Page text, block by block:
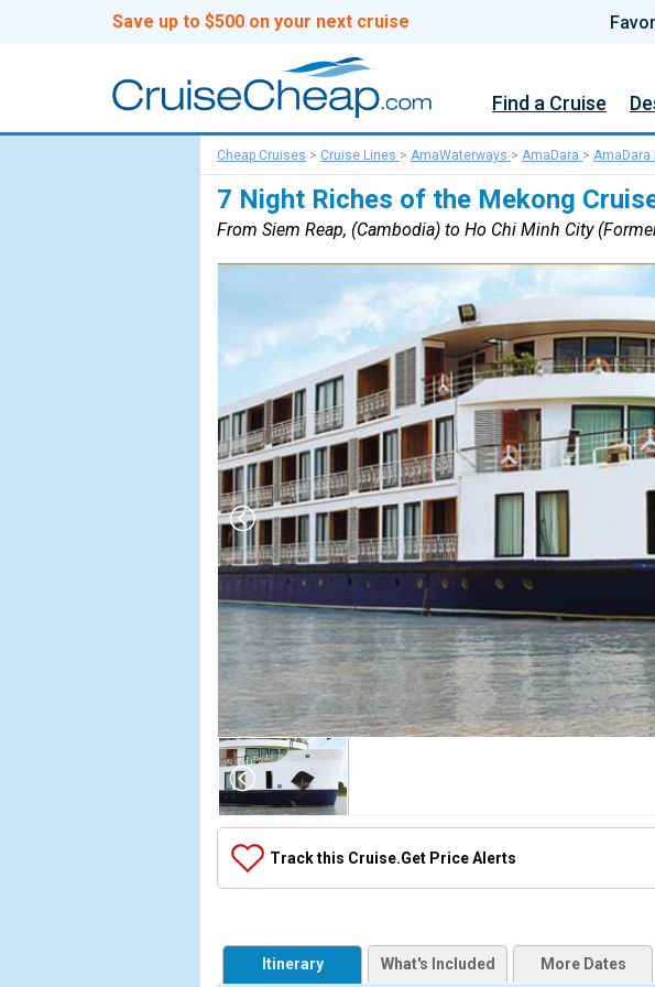
Save up to $500 on your next cruise
Find a Cruise
Cheap Cruises > Cruise Lines > AmaWaterways > AmaDara > AmaDara
7 Night Riches of the Mekong
From Siem Reap, (Cambodia) to Ho Chi Minh City
Array
(
    [Thumbnail] => Array
        (
                (
            [1] => Array
                (
Track this Cruise.Get Price Alerts
Itinerary What's Included More Dates